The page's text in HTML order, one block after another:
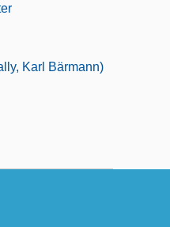
Karl Bärmann)